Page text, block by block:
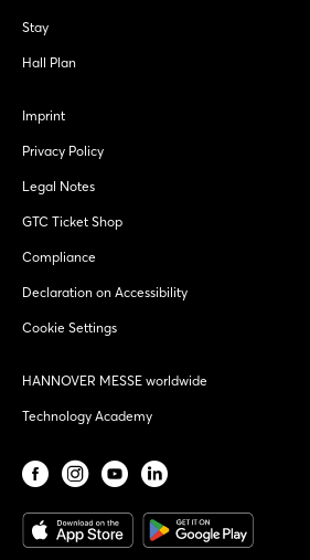
Stay
Hall Plan
Imprint
Privacy Policy
Legal Notes
GTC Ticket Shop
Compliance
Declaration on Accessibility
Cookie Settings
HANNOVER MESSE worldwide
Technology Academy